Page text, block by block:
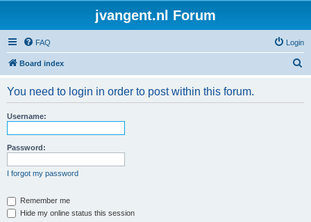
jvangent.nl Forum
FAQ Login
Board index
You need to login in order to post within this forum.
Username:
Password:
I forgot my password
Remember me
Hide my online status this session